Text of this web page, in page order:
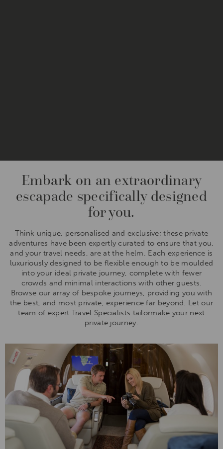
Embark on an extraordinary
escapade specifically designed
for you.
Think unique, personalised and exclusive; these private
adventures have been expertly curated to ensure that you,
and your travel needs, are at the helm. Each experience is
luxuriously designed to be flexible enough to be moulded
into your ideal private journey, complete with fewer
crowds and minimal interactions with other guests.
Browse our array of bespoke journeys, providing you with
the best, and most private, experience far beyond. Let our
team of expert Travel Specialists tailormake your next
private journey.